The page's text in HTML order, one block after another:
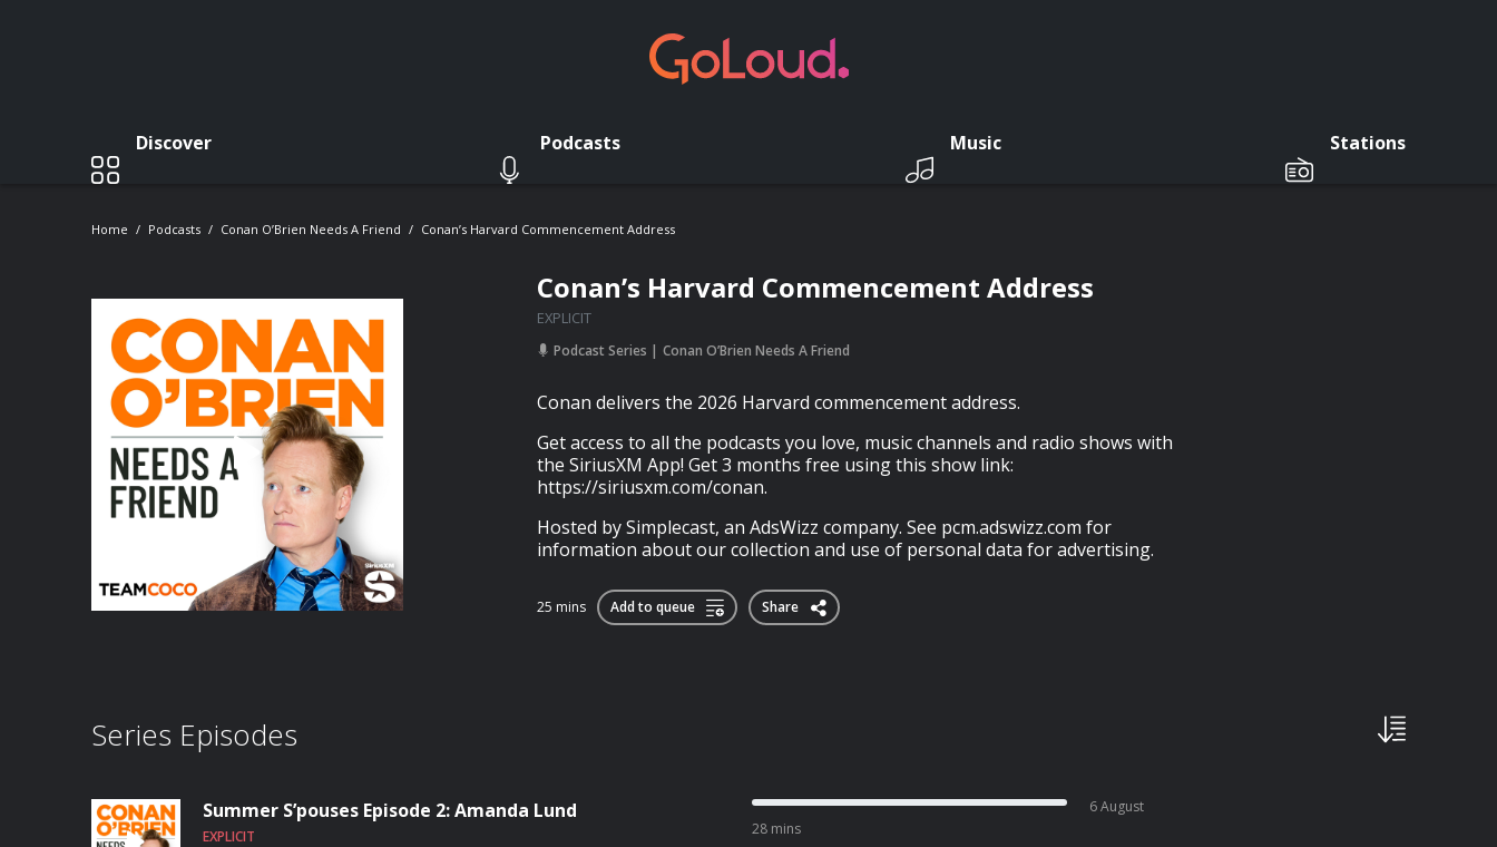
Discover Podcasts Music Stations
Home Podcasts Conan O’Brien Needs A Friend Conan’s Harvard Commencement Address
Conan’s Harvard Commencement Address
EXPLICIT
Podcast Series Conan O’Brien Needs A Friend
Conan delivers the 2026 Harvard commencement address.
Get access to all the podcasts you love, music channels and radio shows with
the SiriusXM App! Get 3 months free using this show link:
https://siriusxm.com/conan.
Hosted by Simplecast, an AdsWizz company. See pcm.adswizz.com for
information about our collection and use of personal data for advertising.
25 mins Add to queue Share
Series Episodes
Summer S’pouses Episode 2: Amanda Lund
EXPLICIT
28 mins
6 August